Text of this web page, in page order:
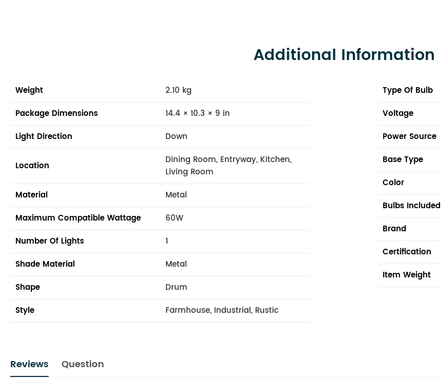
Additional Information
Weight
2.10 kg
Package Dimensions
14.4 × 10.3 × 9 in
Light Direction
Down
Location
Dining Room, Entryway, Kitchen,
Living Room
Material
Metal
Maximum Compatible Wattage
60W
Number Of Lights
1
Shade Material
Metal
Shape
Drum
Style
Farmhouse, Industrial, Rustic
Type Of Bulb
Voltage
Power Source
Base Type
Color
Bulbs Included
Brand
Certification
Item Weight
Reviews Question